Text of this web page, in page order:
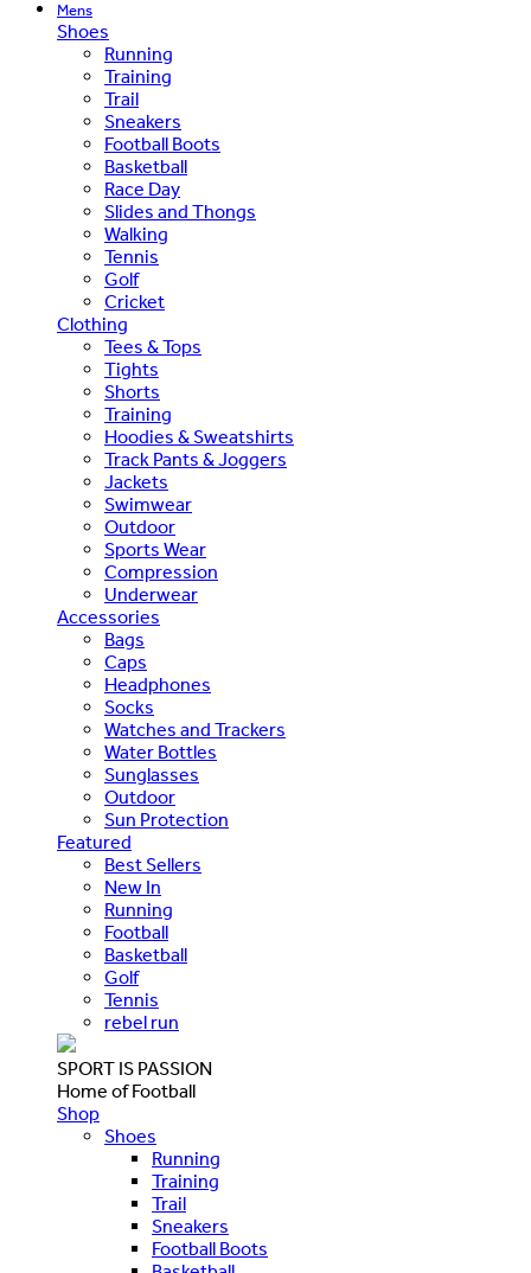
Mens
Shoes
Running
Training
Trail
Sneakers
Football Boots
Basketball
Race Day
Slides and Thongs
Walking
Tennis
Golf
Cricket
Clothing
Tees & Tops
Tights
Shorts
Training
Hoodies & Sweatshirts
Track Pants & Joggers
Jackets
Swimwear
Outdoor
Sports Wear
Compression
Underwear
Accessories
Bags
Caps
Headphones
Socks
Watches and Trackers
Water Bottles
Sunglasses
Outdoor
Sun Protection
Featured
Best Sellers
New In
Running
Football
Basketball
Golf
Tennis
rebel run
SPORT IS PASSION
Home of Football
Shop
Shoes
Running
Training
Trail
Sneakers
Football Boots